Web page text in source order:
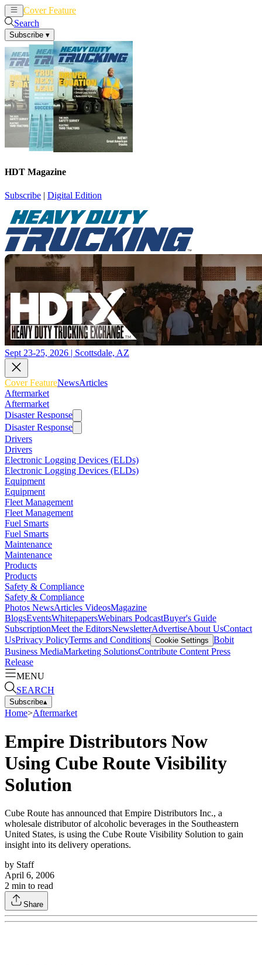
Cover Feature
Search
Subscribe ▾
HDT Magazine
Subscribe | Digital Edition
Sept 23-25, 2026 | Scottsdale, AZ
Cover FeatureNewsArticles
Aftermarket
Aftermarket
Disaster Response
Disaster Response
Drivers
Drivers
Electronic Logging Devices (ELDs)
Electronic Logging Devices (ELDs)
Equipment
Equipment
Fleet Management
Fleet Management
Fuel Smarts
Fuel Smarts
Maintenance
Maintenance
Products
Products
Safety & Compliance
Safety & Compliance
Photos NewsArticles VideosMagazine
BlogsEventsWhitepapersWebinars PodcastBuyer's Guide
SubscriptionMeet the EditorsNewsletterAdvertiseAbout UsContact
UsPrivacy PolicyTerms and Conditions Cookie Settings Bobit
Business MediaMarketing SolutionsContribute Content Press
Release
MENU
SEARCH
Subscribe▴
Home>Aftermarket
Empire Distributors Now
Using Cube Route Visibility
Solution
Cube Route has announced that Empire Distributors Inc., a
wholesale distributor of alcoholic beverages in the Southeastern
United States, is using the Cube Route Visibility Solution to gain
insight into its delivery operations.
by Staff
April 6, 2006
2 min to read
Share